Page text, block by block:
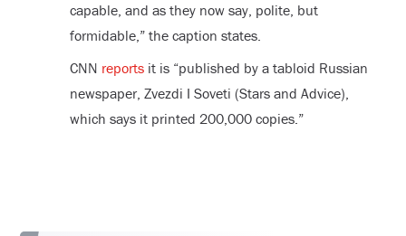
capable, and as they now say, polite, but
formidable,” the caption states.
CNN reportsit is “published by a tabloid Russian
newspaper, Zvezdi I Soveti (Stars and Advice),
which says it printed 200,000 copies.”